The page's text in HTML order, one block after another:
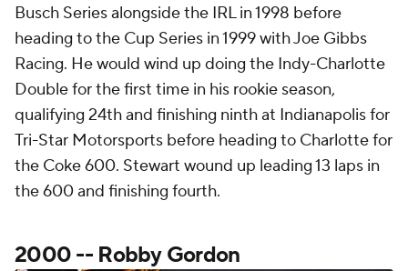
Busch Series alongside the IRL in 1998 before
heading to the Cup Series in 1999 with Joe Gibbs
Racing. He would wind up doing the Indy-Charlotte
Double for the first time in his rookie season,
qualifying 24th and finishing ninth at Indianapolis for
Tri-Star Motorsports before heading to Charlotte for
the Coke 600. Stewart wound up leading 13 laps in
the 600 and finishing fourth.
2000 -- Robby Gordon